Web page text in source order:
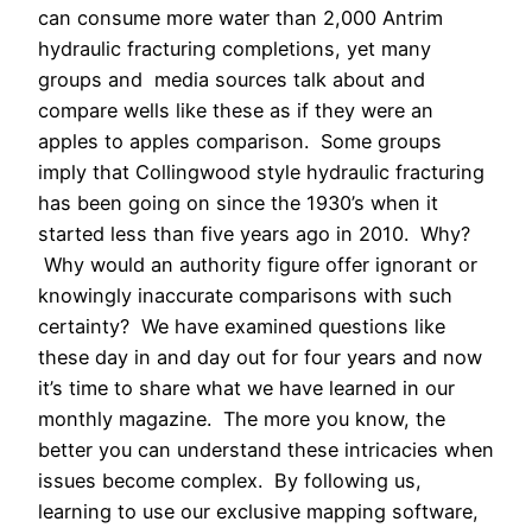
can consume more water than 2,000 Antrim
hydraulic fracturing completions, yet many
groups and media sources talk about and
compare wells like these as if they were an
apples to apples comparison. Some groups
imply that Collingwood style hydraulic fracturing
has been going on since the 1930’s when it
started less than five years ago in 2010. Why?
Why would an authority figure offer ignorant or
knowingly inaccurate comparisons with such
certainty? We have examined questions like
these day in and day out for four years and now
it’s time to share what we have learned in our
monthly magazine. The more you know, the
better you can understand these intricacies when
issues become complex. By following us,
learning to use our exclusive mapping software,